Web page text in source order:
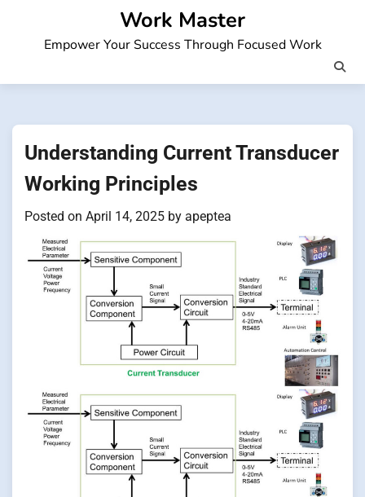
Work Master
Empower Your Success Through Focused Work
Understanding Current Transducer
Working Principles
Posted on April 14, 2025 by apeptea